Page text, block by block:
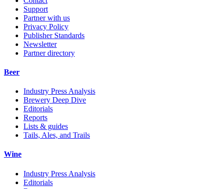
Support
Partner with us
Privacy Policy
Publisher Standards
Newsletter
Partner directory
Beer
Industry Press Analysis
Brewery Deep Dive
Editorials
Reports
Lists & guides
Tails, Ales, and Trails
Wine
Industry Press Analysis
Editorials